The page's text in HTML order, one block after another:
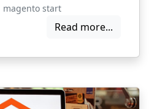
magento start
Read more...